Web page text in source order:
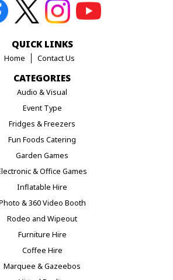
QUICK LINKS
Home Contact Us
CATEGORIES
Audio & Visual
Event Type
Fridges & Freezers
Fun Foods Catering
Garden Games
& Office Games
Inflatable Hire
& 360 Video Booth
Rodeo and Wipeout
Furniture Hire
Coffee Hire
Marquee & Gazeebos